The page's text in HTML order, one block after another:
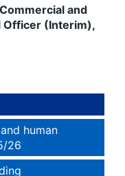
and
Officer (Interim),
human
26